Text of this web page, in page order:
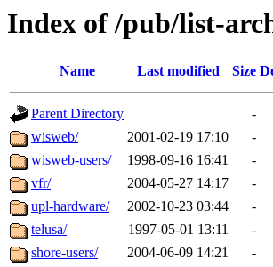
Index of /pub/list-
Name Last modified Size
Parent Directory
-
wisweb/
2001-02-19 17:10
-
wisweb-users/
1998-09-16 16:41
-
vfr/
2004-05-27 14:17
-
upl-hardware/
2002-10-23 03:44
-
telusa/
1997-05-01 13:11
-
shore-users/
2004-06-09 14:21
-